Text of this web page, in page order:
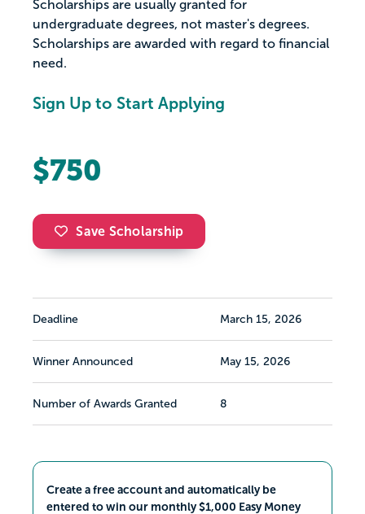
Scholarships are usually granted for
undergraduate degrees, not master's degrees.
Scholarships are awarded with regard to financial
need.
Sign Up to Start Applying
$750
Save Scholarship
Deadline March 15, 2026
Winner Announced May 15, 2026
Number of Awards Granted 8
Create a free account and automatically be
entered to win our monthly $1,000 Easy Money